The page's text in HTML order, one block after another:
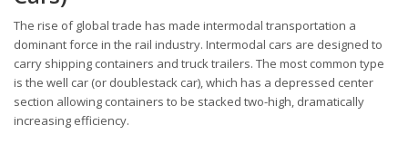
The rise of global trade has made intermodal transportation a
dominant force in the rail industry. Intermodal cars are designed to
carry shipping containers and truck trailers. The most common type
is the well car (or doublestack car), which has a depressed center
section allowing containers to be stacked two-high, dramatically
increasing efficiency.